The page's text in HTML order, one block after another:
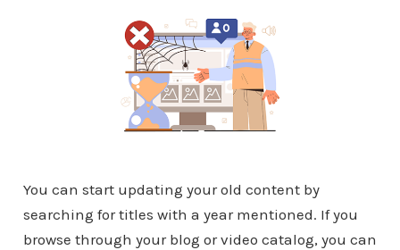
You can start updating your old content by
searching for titles with a year mentioned. If you
browse through your blog or video catalog, you can